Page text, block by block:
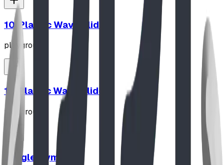
10' Plastic Wave Slide
playground
12' Plastic Wave Slide
playground
Jungle Gym